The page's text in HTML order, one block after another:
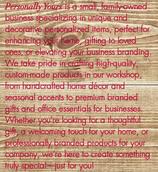
Personally Yoursis a small, family-owned
business specializing in unique and
decorative personalized items, perfect for
enhancing your home, gifting to loved
ones, or elevating your business branding.
We take pride in crafting high-quality,
custom-made products in our workshop,
from handcrafted home décor and
seasonal accents to premium branded
gifts and office essentials for businesses.
Whether you're looking for a thoughtful
gift, a welcoming touch for your home, or
professionally branded products for your
company, we’re here to create something
truly special—just for you!